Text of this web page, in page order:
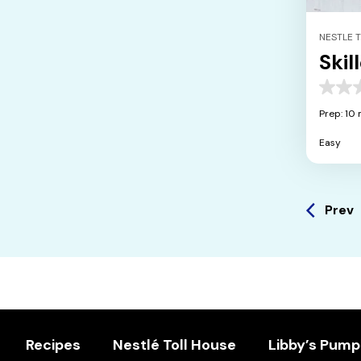
NESTLE
0.0
out
5
stars.
Prep: 10
Easy
Prev
Recipes Nestlé Toll House Libby’s